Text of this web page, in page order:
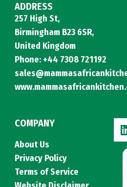
ADDRESS
257 High St,
Birmingham B23 6SR,
United Kingdom
Phone: +44 7308 721192
COMPANY
About Us
Privacy Policy
Terms of Service